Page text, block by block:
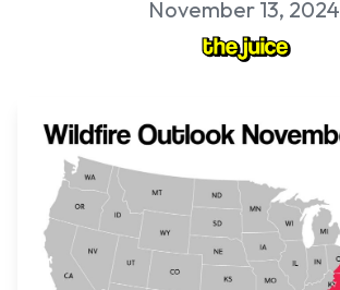
November 13, 2024